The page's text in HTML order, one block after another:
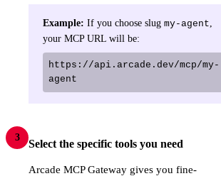
Example: If you choose slug my-agent
your MCP URL will be:
https://api.arcade.dev/mcp/my-
agent
3
Select the specific tools you need
Arcade MCP Gateway gives you fine-